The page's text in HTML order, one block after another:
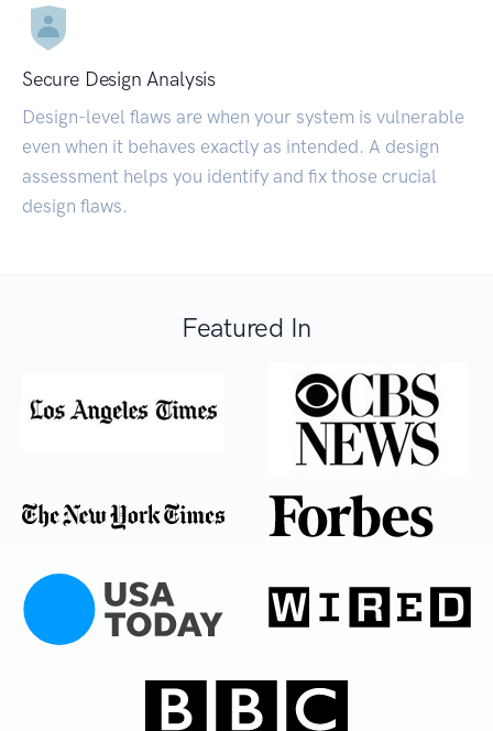
Secure Design Analysis
Design-level flaws are when your system is vulnerable
even when it behaves exactly as intended. A design
assessment helps you identify and fix those crucial
design flaws.
Featured In